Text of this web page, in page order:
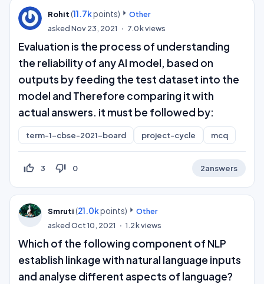
Rohit (11.7kpoints)
Other
askedNov 23, 2021 7.0kviews
Evaluation is the process of understanding
the reliability of any AI model, based on
outputs by feeding the test dataset into the
model and Therefore comparing it with
actual answers. it must be followed by:
term-1-cbse-2021-board project-cycle mcq
thumb_up_off_alt 3 thumb_down_off_alt 0 2answers
Smruti (21.0kpoints)
Other
askedOct 10, 2021 1.2kviews
Which of the following component of NLP
establish linkage with natural language inputs
and analyse different aspects of language?